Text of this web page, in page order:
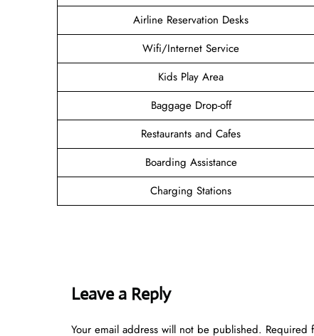
Airline Reservation Desks
Wifi/Internet Service
Kids Play Area
Baggage Drop-off
Restaurants and Cafes
Boarding Assistance
Charging Stations
Leave a Reply
Your email address will not be published. Required